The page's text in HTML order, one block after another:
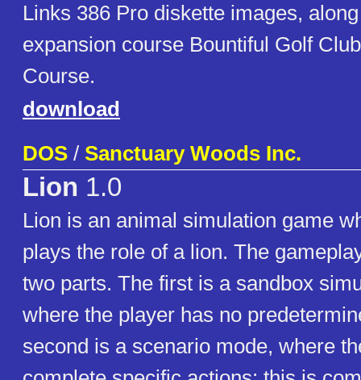
Links 386 Pro diskette images,
expansion course Bountiful Golf
Course.
download
DOS / Sanctuary Woods Inc.
Lion 1.0
Lion is an animal simulation game
plays the role of a lion. The
two parts. The first is a sandbox
where the player has no
second is a scenario mode, where